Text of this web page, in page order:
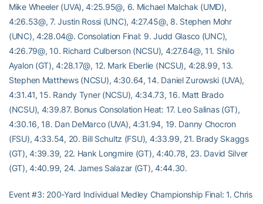
Mike Wheeler (UVA), 4:25.95@, 6. Michael Malchak (UMD),
4:26.53@, 7. Justin Rossi (UNC), 4:27.45@, 8. Stephen Mohr
(UNC), 4:28.04@. Consolation Final: 9. Judd Glasco (UNC),
4:26.79@, 10. Richard Culberson (NCSU), 4:27.64@, 11. Shilo
Ayalon (GT), 4:28.17@, 12. Mark Eberlie (NCSU), 4:28.99, 13.
Stephen Matthews (NCSU), 4:30.64, 14. Daniel Zurowski (UVA),
4:31.41, 15. Randy Tyner (NCSU), 4:34.73, 16. Matt Brado
(NCSU), 4:39.87. Bonus Consolation Heat: 17. Leo Salinas (GT),
4:30.16, 18. Dan DeMarco (UVA), 4:31.94, 19. Danny Chocron
(FSU), 4:33.54, 20. Bill Schultz (FSU), 4:33.99, 21. Brady Skaggs
(GT), 4:39.39, 22. Hank Longmire (GT), 4:40.78, 23. David Silver
(GT), 4:40.99, 24. James Salazar (GT), 4:44.30.
Event #3: 200-Yard Individual Medley Championship Final: 1. Chris